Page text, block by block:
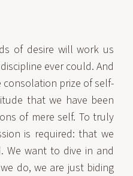
of desire will work us
ever could. And
prize of self-
that we have been
of mere self. To truly
is required: that we
We want to dive in and
do, we are just biding